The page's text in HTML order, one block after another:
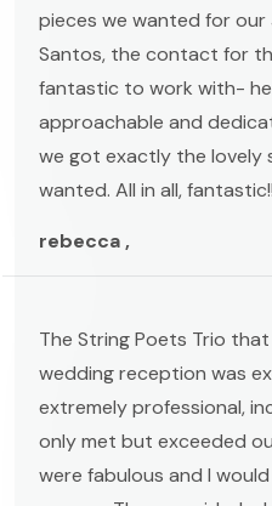
pieces we wanted for our
Santos, the contact for
fantastic to work with-
approachable and
we got exactly the lovely
wanted. All in all,
rebecca ,
The String Poets Trio
wedding reception was
extremely professional,
only met but exceeded
were fabulous and I